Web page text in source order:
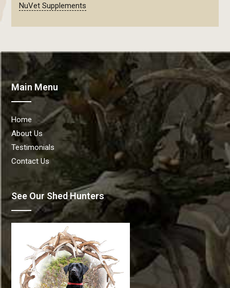
NuVet Supplements
Main Menu
Home
About Us
Testimonials
Contact Us
See Our Shed Hunters